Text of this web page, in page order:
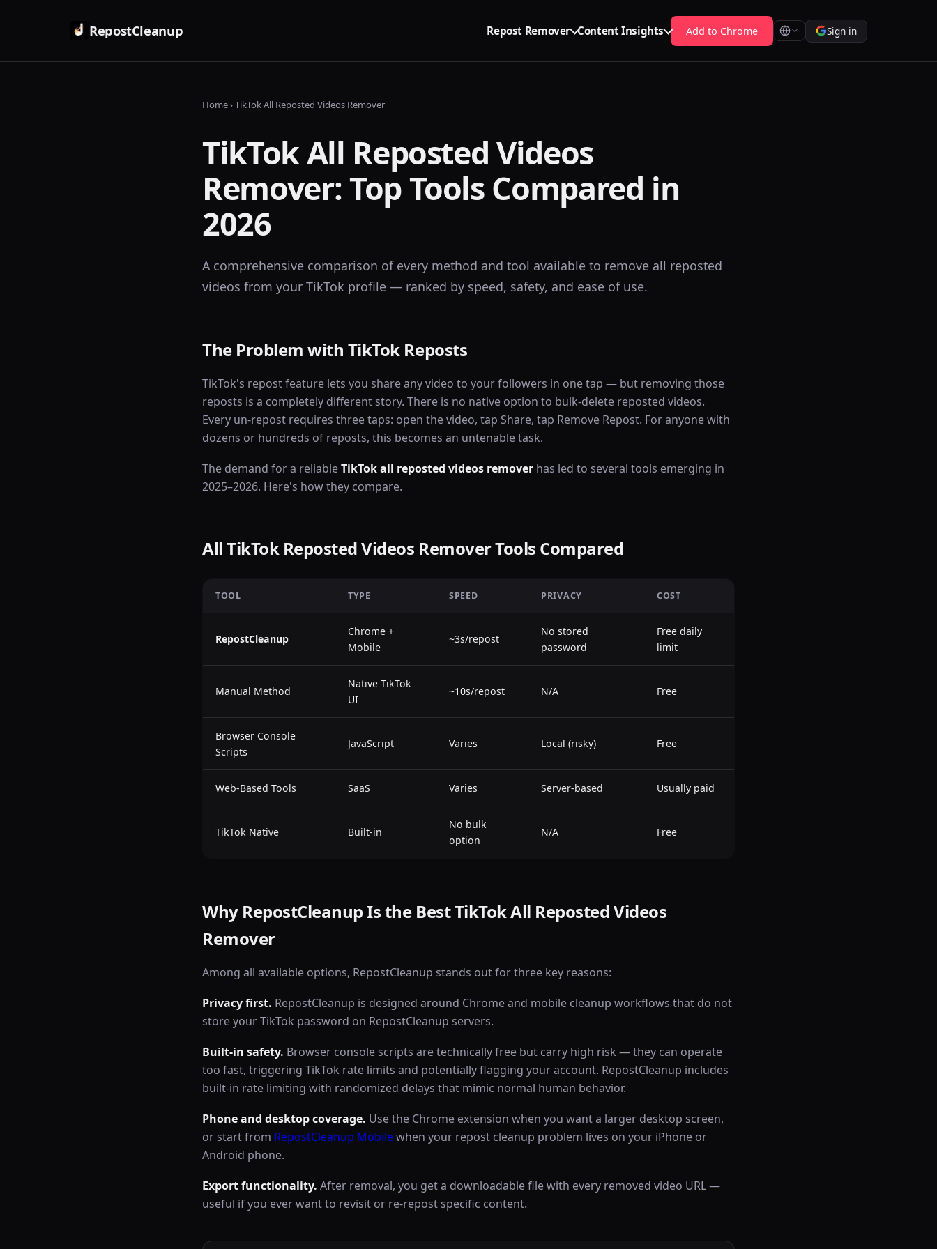
RepostCleanup Repost Remover Content Insights Add to Chrome Sign in
Home› TikTok All Reposted Videos Remover
TikTok All Reposted Videos
Remover: Top Tools Compared in
2026
A comprehensive comparison of every method and tool available to remove all reposted
videos from your TikTok profile — ranked by speed, safety, and ease of use.
The Problem with TikTok Reposts
TikTok's repost feature lets you share any video to your followers in one tap — but removing those
reposts is a completely different story. There is no native option to bulk-delete reposted videos.
Every un-repost requires three taps: open the video, tap Share, tap Remove Repost. For anyone with
dozens or hundreds of reposts, this becomes an untenable task.
The demand for a reliableTikTok all reposted videos remover has led to several tools emerging in
2025–2026. Here's how they compare.
All TikTok Reposted Videos Remover Tools Compared
TOOL TYPE SPEED PRIVACY COST
RepostCleanup
Chrome +
Mobile
~3s/repost
No stored
password
Free daily
limit
Manual Method
Native TikTok
UI
~10s/repost N/A Free
Browser Console
Scripts
JavaScript Varies Local (risky) Free
Web-Based Tools SaaS Varies Server-based Usually paid
TikTok Native Built-in
No bulk
option
N/A Free
Why RepostCleanup Is the Best TikTok All Reposted Videos
Remover
Among all available options, RepostCleanup stands out for three key reasons:
Privacy first. RepostCleanup is designed around Chrome and mobile cleanup workflows that do not
store your TikTok password on RepostCleanup servers.
Built-in safety. Browser console scripts are technically free but carry high risk — they can operate
too fast, triggering TikTok rate limits and potentially flagging your account. RepostCleanup includes
built-in rate limiting with randomized delays that mimic normal human behavior.
Phone and desktop coverage. Use the Chrome extension when you want a larger desktop screen,
or start from RepostCleanup Mobilewhen your repost cleanup problem lives on your iPhone or
Android phone.
Export functionality. After removal, you get a downloadable file with every removed video URL —
useful if you ever want to revisit or re-repost specific content.